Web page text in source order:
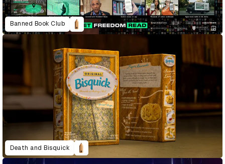
Banned Book Club
Death and Bisquick